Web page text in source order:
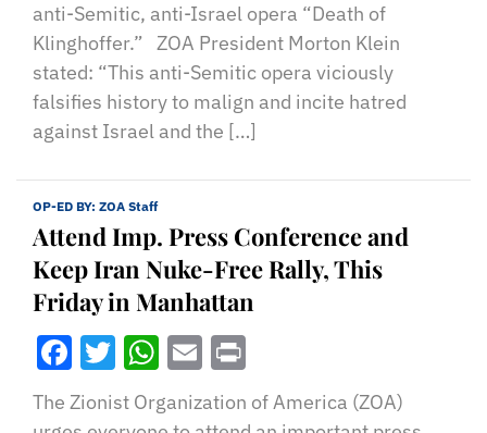
anti-Semitic, anti-Israel opera “Death of
Klinghoffer.” ZOA President Morton Klein
stated: “This anti-Semitic opera viciously
falsifies history to malign and incite hatred
against Israel and the […]
OP-ED BY: ZOA Staff
Attend Imp. Press Conference and
Keep Iran Nuke-Free Rally, This
Friday in Manhattan
Facebook
Twitter
WhatsApp
Email
The Zionist Organization of America (ZOA)